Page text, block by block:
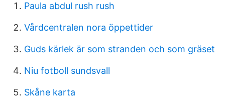
Paula abdul rush rush
Vårdcentralen nora öppettider
Guds kärlek är som stranden och som gräset
Niu fotboll sundsvall
Skåne karta